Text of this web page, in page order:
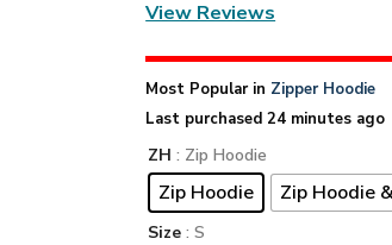
View Reviews
Most Popular in Zipper Hoodie
Last purchased 24 minutes ago
ZH : Zip Hoodie
Zip Hoodie Zip Hoodie
Size : S